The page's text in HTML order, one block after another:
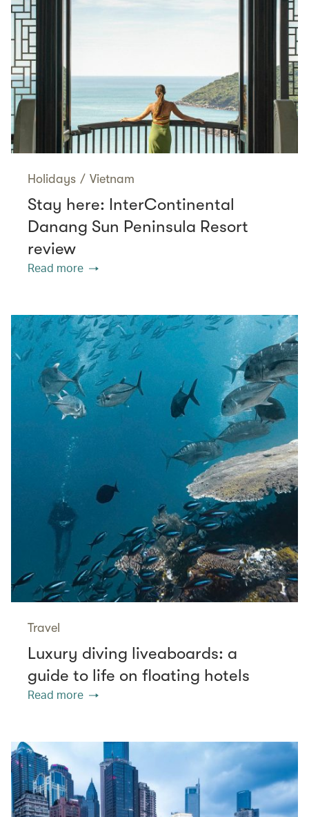
Holidays / Vietnam
Stay here: InterContinental
Danang Sun Peninsula Resort
review
Read more
Travel
Luxury diving liveaboards: a
guide to life on floating hotels
Read more